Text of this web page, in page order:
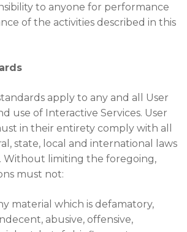
to anyone for performance
of the activities described in this
apply to any and all User
use of Interactive Services. User
in their entirety comply with all
state, local and international laws
Without limiting the foregoing,
must not:
material which is defamatory,
abusive, offensive,